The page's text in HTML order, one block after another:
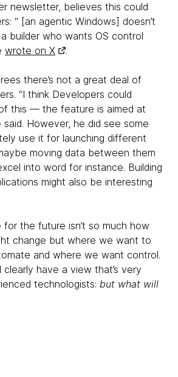
newsletter, believes this could
“ [an agentic Windows] doesn’t
builder who wants OS control
wrote on X .
there’s not a great deal of
“I think Developers could
this — the feature is aimed at
said. However, he did see some
use it for launching different
moving data between them
into word for instance. Building
might also be interesting
for the future isn’t so much how
change but where we want to
and where we want control.
clearly have a view that’s very
technologists: but what will